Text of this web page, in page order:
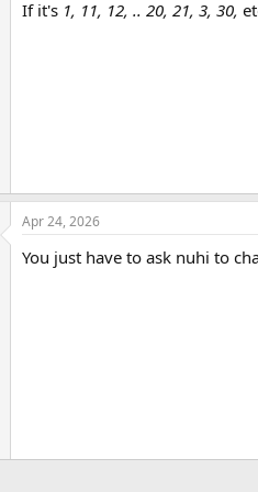
If it's 1, 11, 12, .. 20, 21, 3, 30,
Apr 24, 2026
You just have to ask nuhi to